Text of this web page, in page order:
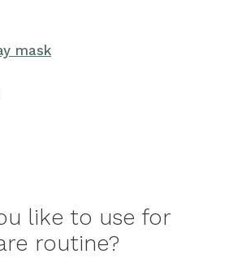
mask
like to use for
routine?